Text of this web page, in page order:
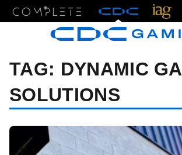
TAG: DYNAMIC
SOLUTIONS
07/09/24 7:44 PM